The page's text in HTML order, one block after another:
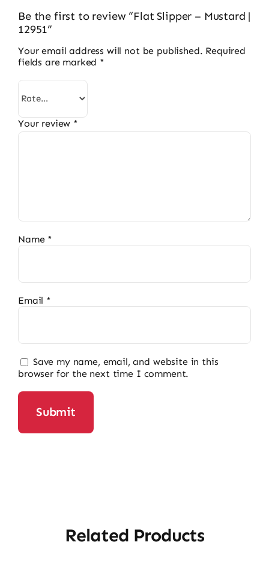
Be the first to review “Flat Slipper – Mustard |
12951”
Your email address will not be published. Required
fields are marked *
Your review *
Name *
Email *
Save my name, email, and website in this
browser for the next time I comment.
Related Products